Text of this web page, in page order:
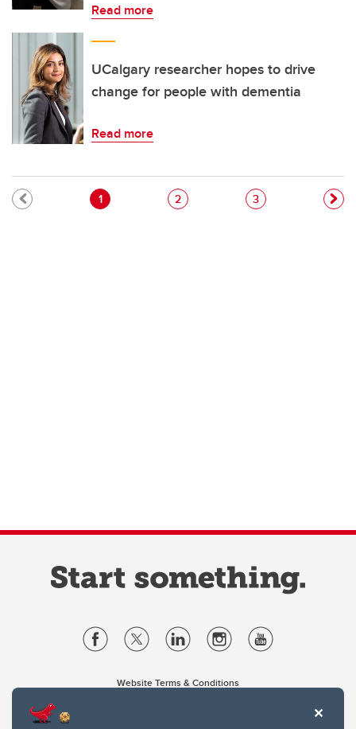
Read more
UCalgary researcher hopes to drive
change for people with dementia
Read more
Pagination
Current page
1 Page
2 Page
3
Website Terms & Conditions